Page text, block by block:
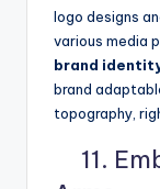
logo designs
various media
brand
brand
topography,
11.